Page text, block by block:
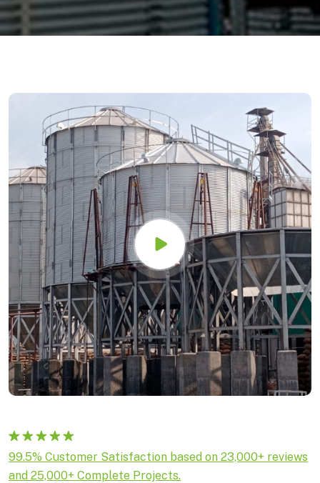
Rated5.00
out of 5
based on
1
99.5% Customer Satisfaction based on 23,000+ reviews
and 25,000+ Complete Projects.